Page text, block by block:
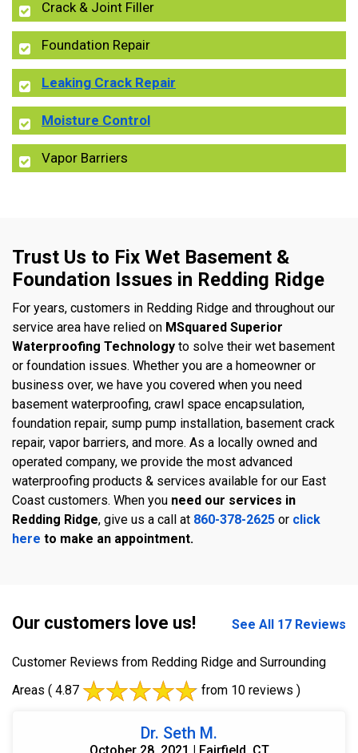
Crack & Joint Filler
Foundation Repair
Leaking Crack Repair
Moisture Control
Vapor Barriers
Trust Us to Fix Wet Basement &
Foundation Issues in Redding Ridge
For years, customers in Redding Ridge and throughout our
service area have relied on MSquared Superior
Waterproofing Technology to solve their wet basement
or foundation issues. Whether you are a homeowner or
business over, we have you covered when you need
basement waterproofing, crawl space encapsulation,
foundation repair, sump pump installation, basement crack
repair, vapor barriers, and more. As a locally owned and
operated company, we provide the most advanced
waterproofing products & services available for our East
Coast customers. When you need our services in
Redding Ridge, give us a call at 860-378-2625 or click
here to make an appointment.
Our customers love us! See All 17 Reviews
Customer Reviews from Redding Ridge and Surrounding
Areas ( 4.87 from 10 reviews )
Dr. Seth M.